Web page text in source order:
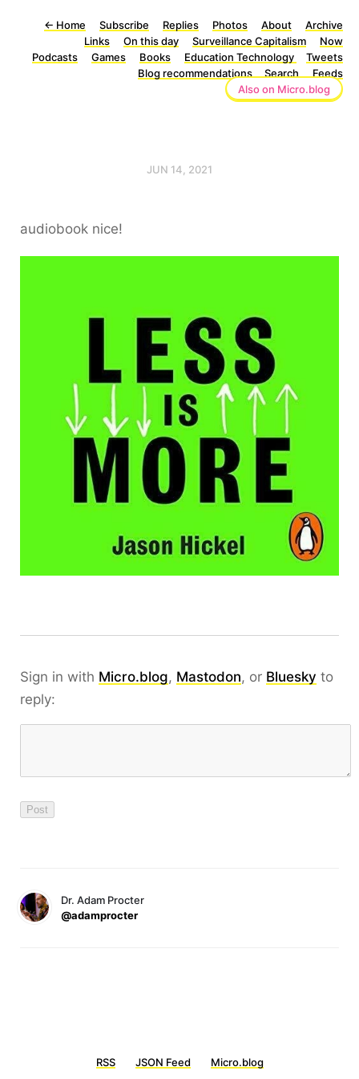
← Home Subscribe Replies Photos About
Archive
Links
On this day Surveillance Capitalism
Now
Podcasts
Games Books Education Technology
Tweets
Blog recommendations
Search
Feeds
Also on Micro.blog
JUN 14, 2021
audiobook nice!
Sign in with Micro.blog, Mastodon, or Bluesky to
reply:
Dr. Adam Procter
@adamprocter
RSS JSON Feed Micro.blog